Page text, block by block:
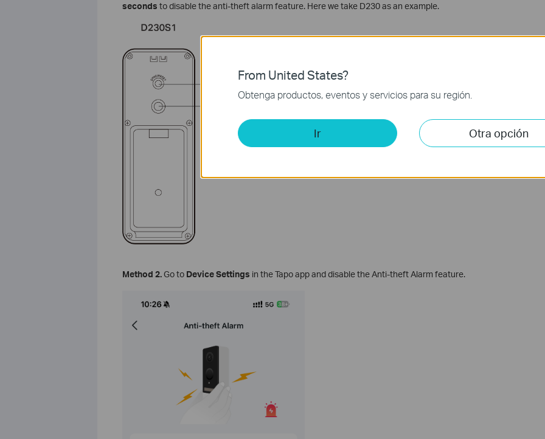
seconds to disable the anti-theft alarm feature. Here we take D230 as an example.
Method 2.Go to Device Settings in the Tapo app and disable the Anti-theft Alarm feature.
From United States?
Obtenga productos, eventos y servicios para su región.
Ir Otra opción